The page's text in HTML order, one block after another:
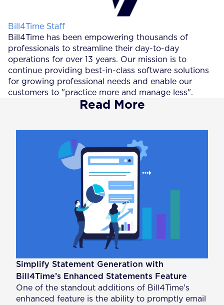
Posted by
Bill4Time Staff
Bill4Time has been empowering thousands of
professionals to streamline their day-to-day
operations for over 13 years. Our mission is to
continue providing best-in-class software solutions
for growing professional needs and enable our
customers to "practice more and manage less".
Read More
Simplify Statement Generation with
Bill4Time’s Enhanced Statements Feature
One of the standout additions of Bill4Time's
enhanced feature is the ability to promptly email